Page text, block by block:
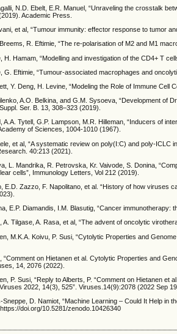
N.D. Ebelt, E.R. Manuel, “Unraveling the crosstalk
Academic Press.
et al, “Tumour immunity: effector response to tumor
R. Eftimie, “The re-polarisation of M2 and M1
H. Hamam, “Modelling and investigation of the CD4+ T
G. Eftimie, “Tumour-associated macrophages and
Y. Deng, H. Levine, “Modeling the Role of Immune Cell
A.O. Belkina, and G.M. Sysoeva, “Development of
Ser. B. 13, 308–323 (2019).
A.A. Tytell, G.P. Lampson, M.R. Hilleman, “Inducers of
of Sciences, 1004-1010 (1967).
et al, “A systematic review on poly(I:C) and poly-ICLC
40:213 (2021).
L. Mandrika, R. Petrovska, Kr. Vaivode, S. Donina,
cells”, Immunology Letters, Vol 212 (2019).
E.D. Zazzo, F. Napolitano, et al. “History of how viruses
E.P. Diamandis, I.M. Blasutig, “Cancer immunotherapy:
A. Tilgase, A. Rasa, et al, “The advent of oncolytic
M.K.A. Koivu, P. Susi, “Cytolytic Properties and
“Comment on Hietanen et al. Cytolytic Properties and
14, 2076 (2022).
P. Susi, “Reply to Alberts, P. “Comment on Hietanen
2022, 14(3), 525”. Viruses.14(9):2078 (2022 Sep
Sneppe, D. Namiot, “Machine Learning – Could It Help in
doi.org/10.5281/zenodo.10426340